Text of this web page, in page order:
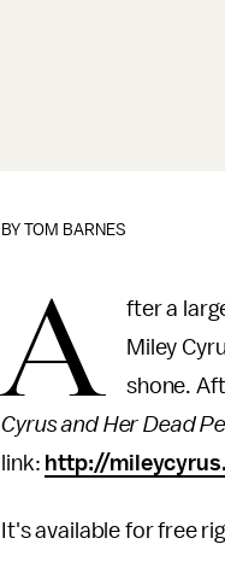
BYTOM BARNES
A
fter a
Miley
shone.
Cyrus and Her Dead
link: http://
It's available for free